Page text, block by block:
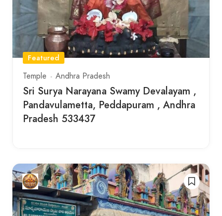
Featured
Temple
Andhra Pradesh
Sri Surya Narayana Swamy Devalayam ,
Pandavulametta, Peddapuram , Andhra
Pradesh 533437